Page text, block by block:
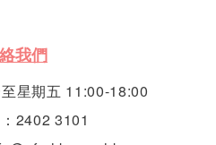
我們
星期五 11:00-18:00
2402 3101